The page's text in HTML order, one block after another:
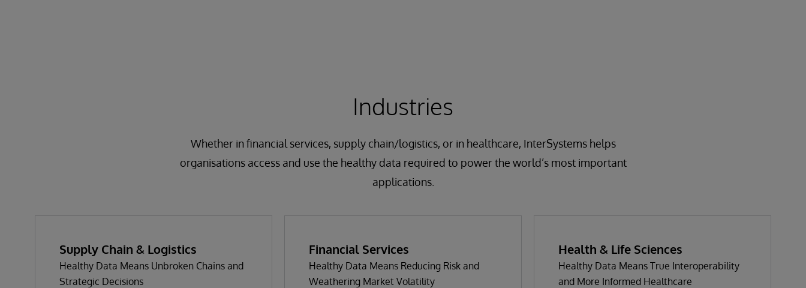
Industries
Whether in financial services, supply chain/logistics, or in healthcare, InterSystems helps
organisations access and use the healthy data required to power the world’s most important
applications.
Supply Chain & Logistics
Healthy Data Means Unbroken Chains and
Strategic Decisions
Financial Services
Healthy Data Means Reducing Risk and
Weathering Market Volatility
Health & Life Sciences
Healthy Data Means True Interoperability
and More Informed Healthcare